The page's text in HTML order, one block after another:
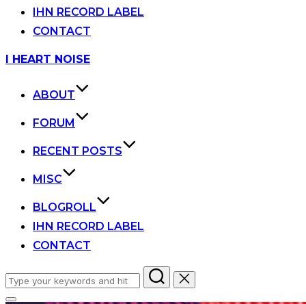
IHN RECORD LABEL
CONTACT
Skip
I HEART NOISE
ABOUT
FORUM
RECENT POSTS
MISC
BLOGROLL
IHN RECORD LABEL
CONTACT
Search
for: